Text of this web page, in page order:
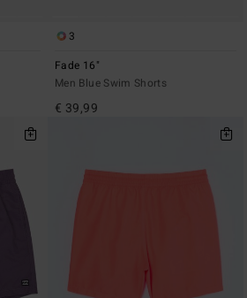
3
Fade 16"
Men Blue Swim Shorts
€ 39,99